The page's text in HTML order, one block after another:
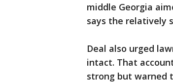
middle Georgia
says the relatively
Deal also urged
intact. That
strong but warned